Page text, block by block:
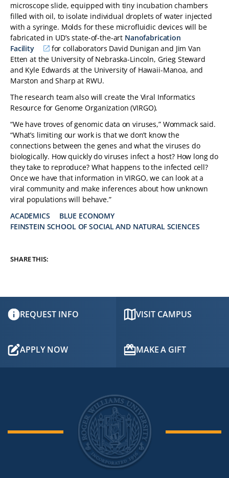
microscope slide, equipped with tiny incubation chambers
filled with oil, to isolate individual droplets of water injected
with a syringe. Molds for these microfluidic devices will be
fabricated in UD’s state-of-the-art Nanofabrication
Facility
for collaborators David Dunigan and Jim Van
Etten at the University of Nebraska-Lincoln, Grieg Steward
and Kyle Edwards at the University of Hawaii-Manoa, and
Marston and Sharp at RWU.
The research team also will create the Viral Informatics
Resource for Genome Organization (VIRGO).
“We have troves of genomic data on viruses,” Wommack said.
“What’s limiting our work is that we don’t know the
connections between the genes and what the viruses do
biologically. How quickly do viruses infect a host? How long do
they take to reproduce? What happens to the infected cell?
Once we have that information in VIRGO, we can look at a
viral community and make inferences about how unknown
viral populations will behave.”
ACADEMICS
BLUE ECONOMY
FEINSTEIN SCHOOL OF SOCIAL AND NATURAL SCIENCES
SHARE THIS:
REQUEST INFO VISIT CAMPUS
APPLY NOW MAKE A GIFT